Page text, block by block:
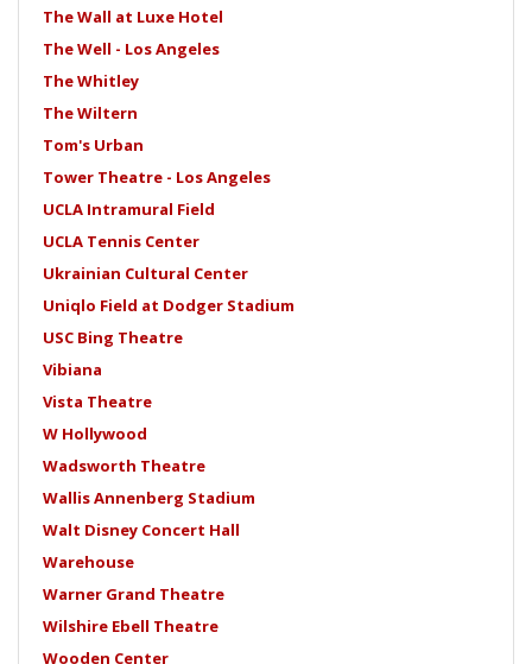
The Wall at Luxe Hotel
The Well - Los Angeles
The Whitley
The Wiltern
Tom's Urban
Tower Theatre - Los Angeles
UCLA Intramural Field
UCLA Tennis Center
Ukrainian Cultural Center
Uniqlo Field at Dodger Stadium
USC Bing Theatre
Vibiana
Vista Theatre
W Hollywood
Wadsworth Theatre
Wallis Annenberg Stadium
Walt Disney Concert Hall
Warehouse
Warner Grand Theatre
Wilshire Ebell Theatre
Wooden Center